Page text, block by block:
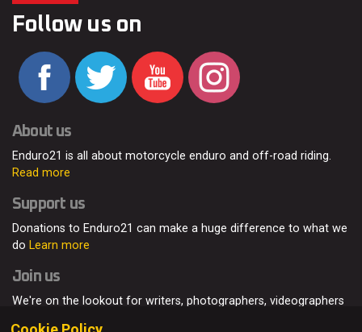
Follow us on
About us
Enduro21 is all about motorcycle enduro and off-road riding.
Read more
Support us
Donations to Enduro21 can make a huge difference to what we
do Learn more
Join us
We're on the lookout for writers, photographers, videographers